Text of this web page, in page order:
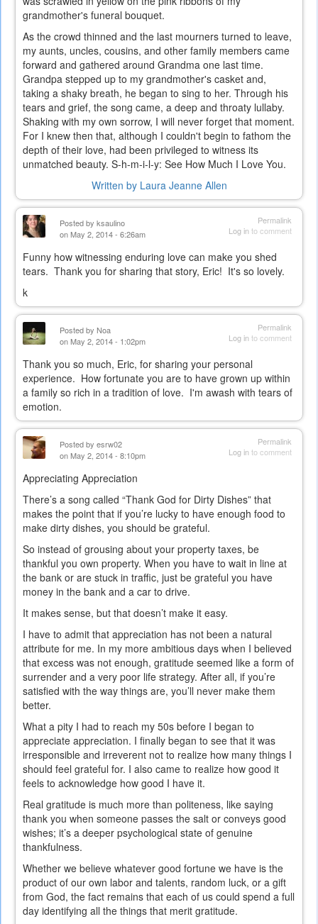
grandmother's funeral bouquet.
As the crowd thinned and the last mourners turned to leave,
my aunts, uncles, cousins, and other family members came
forward and gathered around Grandma one last time.
Grandpa stepped up to my grandmother's casket and,
taking a shaky breath, he began to sing to her. Through his
tears and grief, the song came, a deep and throaty lullaby.
Shaking with my own sorrow, I will never forget that moment.
For I knew then that, although I couldn't begin to fathom the
depth of their love, had been privileged to witness its
unmatched beauty. S-h-m-i-l-y: See How Much I Love You.
Written by Laura Jeanne Allen
Permalink
Log into comment
Posted by ksaulino
on May 2, 2014 - 6:26am
Funny how witnessing enduring love can make you shed
tears. Thank you for sharing that story, Eric! It's so lovely.
k
Permalink
Log into comment
Posted by Noa
on May 2, 2014 - 1:02pm
Thank you so much, Eric, for sharing your personal
experience. How fortunate you are to have grown up within
a family so rich in a tradition of love. I'm awash with tears of
emotion.
Permalink
Log into comment
Posted by esrw02
on May 2, 2014 - 8:10pm
Appreciating Appreciation
There’s a song called “Thank God for Dirty Dishes” that
makes the point that if you’re lucky to have enough food to
make dirty dishes, you should be grateful.
So instead of grousing about your property taxes, be
thankful you own property. When you have to wait in line at
the bank or are stuck in traffic, just be grateful you have
money in the bank and a car to drive.
It makes sense, but that doesn’t make it easy.
I have to admit that appreciation has not been a natural
attribute for me. In my more ambitious days when I believed
that excess was not enough, gratitude seemed like a form of
surrender and a very poor life strategy. After all, if you’re
satisfied with the way things are, you’ll never make them
better.
What a pity I had to reach my 50s before I began to
appreciate appreciation. I finally began to see that it was
irresponsible and irreverent not to realize how many things I
should feel grateful for. I also came to realize how good it
feels to acknowledge how good I have it.
Real gratitude is much more than politeness, like saying
thank you when someone passes the salt or conveys good
wishes; it’s a deeper psychological state of genuine
thankfulness.
Whether we believe whatever good fortune we have is the
product of our own labor and talents, random luck, or a gift
from God, the fact remains that each of us could spend a full
day identifying all the things that merit gratitude.